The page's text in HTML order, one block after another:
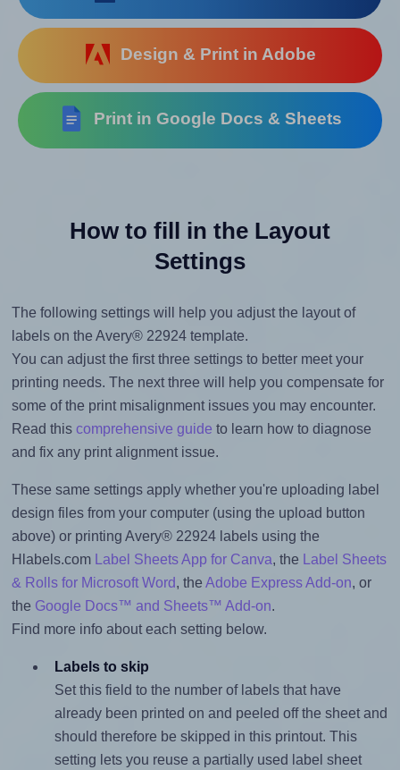
Design & Print in Adobe
Print in Google Docs & Sheets
How to fill in the Layout
Settings
The following settings will help you adjust the layout of
labels on the Avery® 22924 template.
You can adjust the first three settings to better meet your
printing needs. The next three will help you compensate for
some of the print misalignment issues you may encounter.
Read this comprehensive guide to learn how to diagnose
and fix any print alignment issue.
These same settings apply whether you're uploading label
design files from your computer (using the upload button
above) or printing Avery® 22924 labels using the
Hlabels.com
Label Sheets App for Canva, the
Label Sheets
& Rolls for Microsoft Word, the Adobe Express Add-on, or
the Google Docs™ and Sheets™ Add-on.
Find more info about each setting below.
Labels to skip
Set this field to the number of labels that have
already been printed on and peeled off the sheet and
should therefore be skipped in this printout. This
setting lets you reuse a partially used label sheet